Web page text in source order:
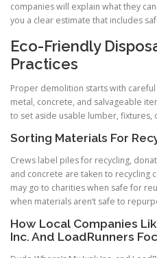
companies will explain what they can
you a clear estimate that includes
Eco-Friendly
Practices
Proper demolition starts with
metal, concrete, and salvageable
to set aside usable lumber,
Sorting Materials For
Crews label piles for recycling,
and concrete are taken to recycling
may go to charities when safe for
when materials aren’t safe to
How Local Companies
Inc. And LoadRunners